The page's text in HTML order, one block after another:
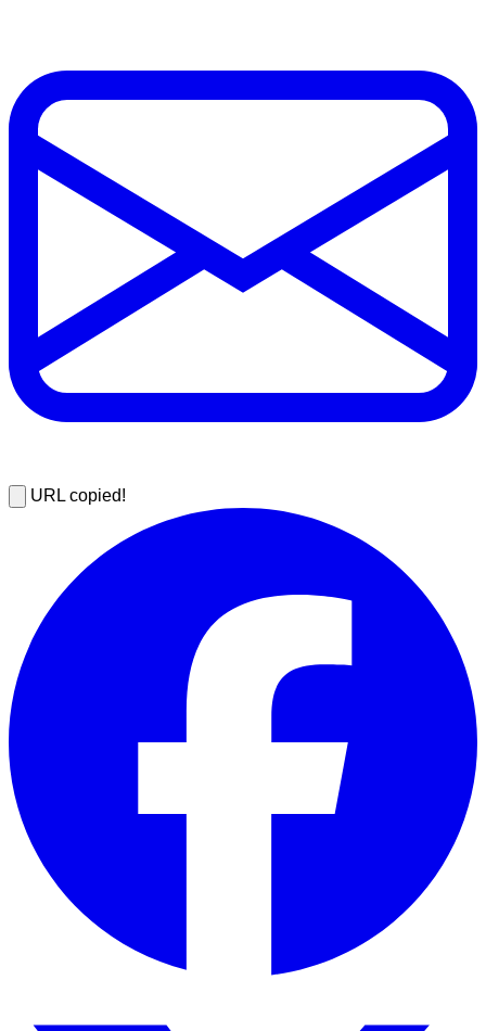
URL copied!